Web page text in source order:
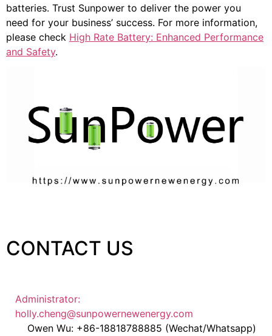
batteries. Trust Sunpower to deliver the power you
need for your business’ success. For more information,
please check High Rate Battery: Enhanced Performance
and Safety.
CONTACT US
Administrator:
holly.cheng@sunpowernewenergy.com
Owen Wu: +86-18818788885 (Wechat/Whatsapp)